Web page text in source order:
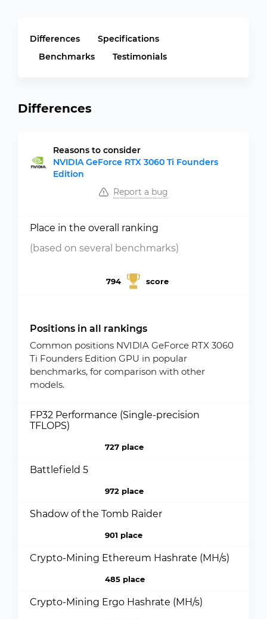
Differences
Specifications
Benchmarks
Testimonials
Differences
Reasons to consider
NVIDIA GeForce RTX 3060 Ti Founders
Edition
Report a bug
Place in the overall ranking
(based on several benchmarks)
794 score
Positions in all rankings
Common positions NVIDIA GeForce RTX 3060
Ti Founders Edition GPU in popular
benchmarks, for comparison with other
models.
FP32 Performance (Single-precision
TFLOPS)
727 place
Battlefield 5
972 place
Shadow of the Tomb Raider
901 place
Crypto-Mining Ethereum Hashrate (MH/s)
485 place
Crypto-Mining Ergo Hashrate (MH/s)